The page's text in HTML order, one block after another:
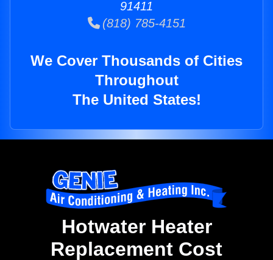
91411
(818) 785-4151
We Cover Thousands of Cities
Throughout
The United States!
Hotwater Heater
Replacement Cost